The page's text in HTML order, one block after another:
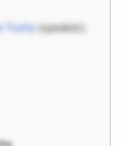
Tuohy(speaker),